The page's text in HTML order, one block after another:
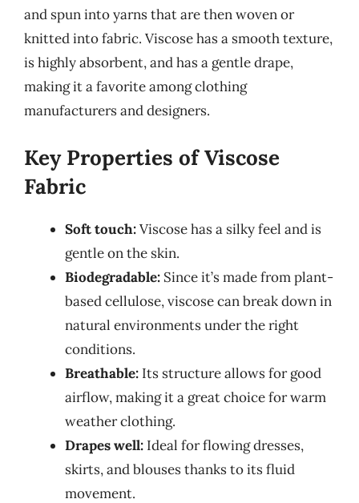
and spun into yarns that are then woven or
knitted into fabric. Viscose has a smooth texture,
is highly absorbent, and has a gentle drape,
making it a favorite among clothing
manufacturers and designers.
Key Properties of Viscose
Fabric
Soft touch:Viscose has a silky feel and is
gentle on the skin.
Biodegradable: Since it’s made from plant-
based cellulose, viscose can break down in
natural environments under the right
conditions.
Breathable: Its structure allows for good
airflow, making it a great choice for warm
weather clothing.
Drapes well: Ideal for flowing dresses,
skirts, and blouses thanks to its fluid
movement.